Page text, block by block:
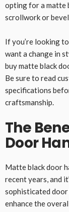
opting for a matte
scrollwork or
If you’re looking
want a change in
buy matte black
Be sure to read
specifications
craftsmanship.
The
Door
Matte black door
recent years, and
sophisticated
enhance the